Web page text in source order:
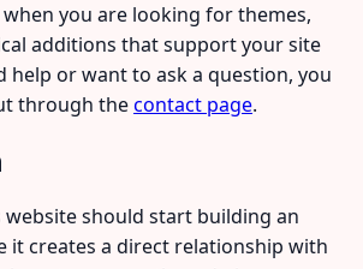
you are looking for themes,
additions that support your site
help or want to ask a question, you
through thecontact page.
website should start building an
it creates a direct relationship with